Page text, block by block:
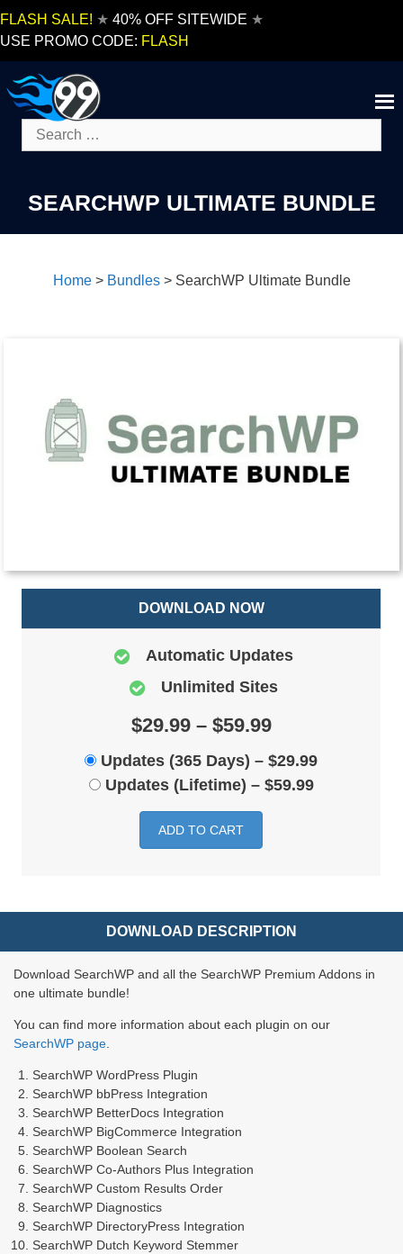
FLASH SALE! ★ 40% OFF SITEWIDE ★
USE PROMO CODE: FLASH
Search
for:
SEARCHWP ULTIMATE BUNDLE
Home> Bundles> SearchWP Ultimate Bundle
DOWNLOAD NOW
Automatic Updates
Unlimited Sites
$29.99 – $59.99
Updates (365 Days) – $29.99
Updates (Lifetime) – $59.99
ADD TO CART
DOWNLOAD DESCRIPTION
Download SearchWP and all the SearchWP Premium Addons in
one ultimate bundle!
You can find more information about each plugin on our
SearchWP page
SearchWP WordPress Plugin
SearchWP bbPress Integration
SearchWP BetterDocs Integration
SearchWP BigCommerce Integration
SearchWP Boolean Search
SearchWP Co-Authors Plus Integration
SearchWP Custom Results Order
SearchWP Diagnostics
SearchWP DirectoryPress Integration
SearchWP Dutch Keyword Stemmer